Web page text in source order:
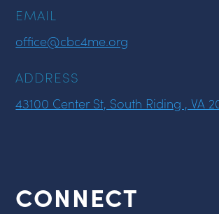
EMAIL
office@cbc4me.org
ADDRESS
43100 Center St, South Riding , VA
CONNECT